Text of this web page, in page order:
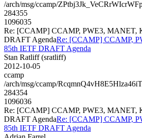
/arch/msg/ccamp/
284355
1096035
Re: [CCAMP] CCAMP, PWE3, MANET,
DRAFT AgendaRe: [CCAMP] CCAMP,
85th IETF DRAFT Agenda
Stan Ratliff (sratliff)
2012-10-05
ccamp
/arch/msg/ccamp/
284354
1096036
Re: [CCAMP] CCAMP, PWE3, MANET,
DRAFT AgendaRe: [CCAMP] CCAMP,
85th IETF DRAFT Agenda